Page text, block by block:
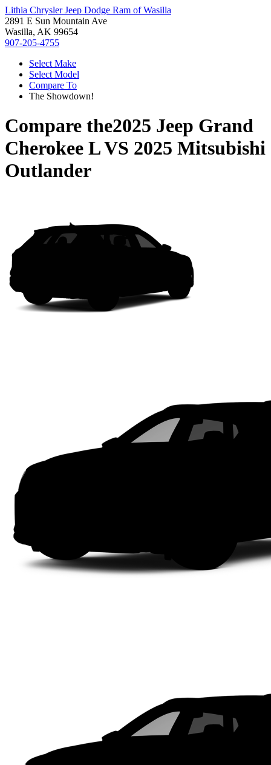
Lithia Chrysler Jeep Dodge Ram of Wasilla
2891 E Sun Mountain Ave
Wasilla, AK 99654
907-205-4755
Select Make
Select Model
Compare To
The Showdown!
Compare the2025 Jeep Grand
Cherokee LVS 2025 Mitsubishi
Outlander